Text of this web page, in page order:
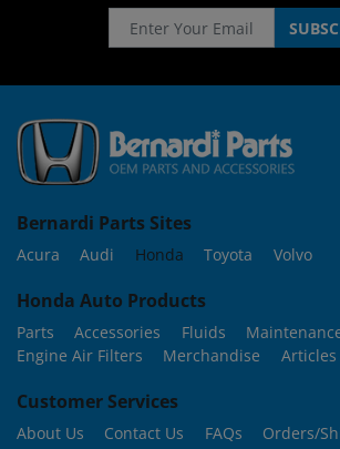
Bernardi Parts Sites
Acura Audi Honda Toyota Volvo
Honda Auto Products
Parts Accessories Fluids
Engine Air Filters
Merchandise Articles
Customer Services
About Us Contact Us FAQs
Orders/